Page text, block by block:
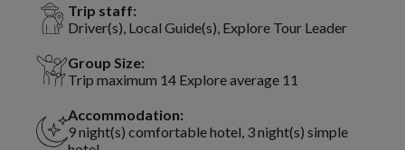
Trip staff:
Driver(s), Local Guide(s), Explore Tour Leader
Group Size:
Trip maximum 14 Explore average 11
Accommodation:
9 night(s) comfortable hotel, 3 night(s) simple